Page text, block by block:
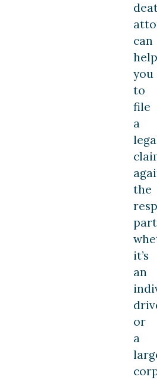
can
help
you
to
file
a
the
it’s
an
or
a